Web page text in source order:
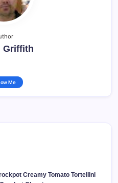
Griffith
Me
Creamy Tomato Tortellini